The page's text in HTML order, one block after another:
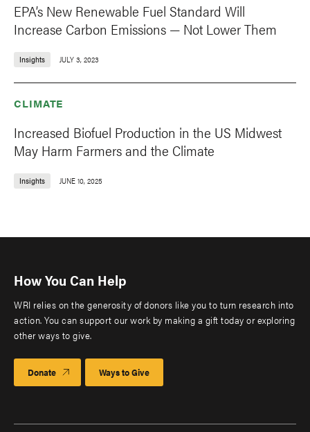
EPA’s New Renewable Fuel Standard Will
Increase Carbon Emissions — Not Lower Them
Insights JULY 3, 2023
CLIMATE
Increased Biofuel Production in the US Midwest
May Harm Farmers and the Climate
Insights JUNE 10, 2025
How You Can Help
WRI relies on the generosity of donors like you to turn research into
action. You can support our work by making a gift today or exploring
other ways to give.
Donate Ways to Give